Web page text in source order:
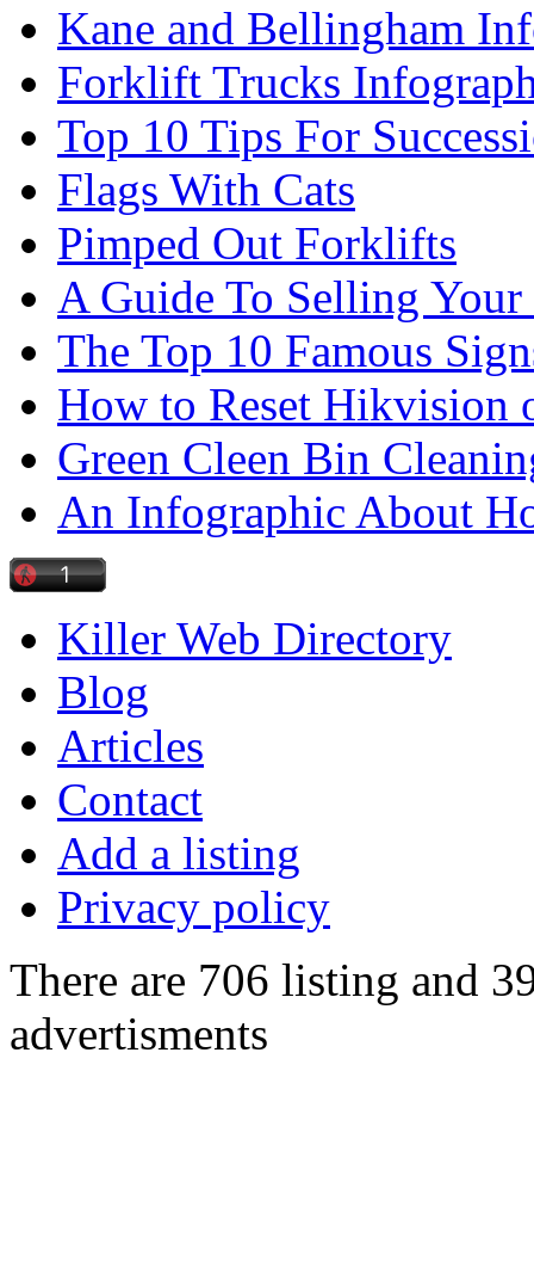
Kane and Bellingham
Forklift Trucks
Top 10 Tips For
Flags With Cats
Pimped Out Forklifts
A Guide To Selling
The Top 10 Famous
How to Reset Hikvision
Green Cleen Bin
An Infographic About
Killer Web Directory
Blog
Articles
Contact
Add a listing
Privacy policy
There are 706 listing and
advertisments